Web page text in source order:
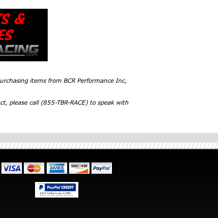
items from BCR Performance Inc,
please call (855-TBR-RACE) to speak with